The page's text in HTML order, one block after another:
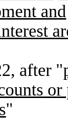
and
after "
"